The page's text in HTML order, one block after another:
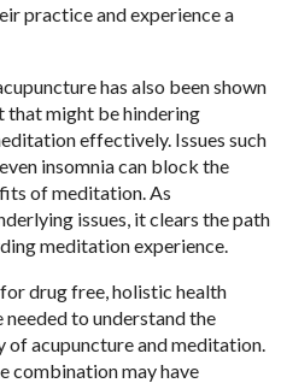
practice and experience a
has also been shown
might be hindering
effectively. Issues such
insomnia can block the
of meditation. As
issues, it clears the path
meditation experience.
drug free, holistic health
to understand the
of acupuncture and meditation.
combination may have